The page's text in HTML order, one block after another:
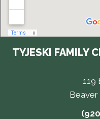
TYJESKI FAMILY
119
Beaver